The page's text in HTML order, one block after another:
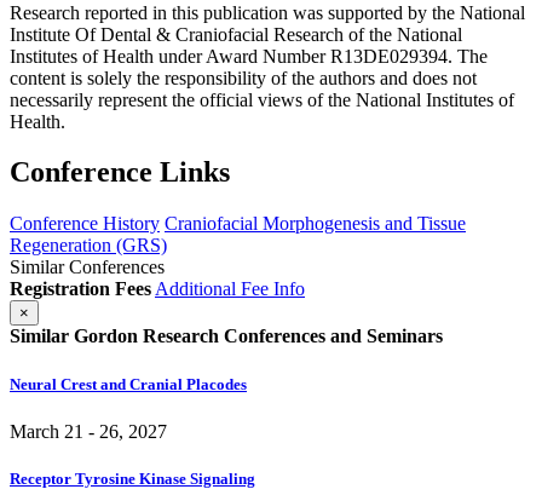
Research reported in this publication was supported by the National
Institute Of Dental & Craniofacial Research of the National
Institutes of Health under Award Number R13DE029394. The
content is solely the responsibility of the authors and does not
necessarily represent the official views of the National Institutes of
Health.
Conference Links
Conference History Craniofacial Morphogenesis and Tissue
Regeneration (GRS)
Similar Conferences
Registration Fees Additional Fee Info
×
Similar Gordon Research Conferences and Seminars
Neural Crest and Cranial Placodes
March 21 - 26, 2027
Receptor Tyrosine Kinase Signaling